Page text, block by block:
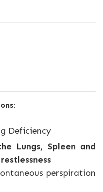
Deficiency
Lungs, Spleen and
perspiration